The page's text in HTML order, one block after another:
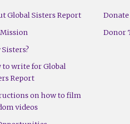
Global Sisters Report
to write for Global
Report
on how to film
videos
Donate
Donor